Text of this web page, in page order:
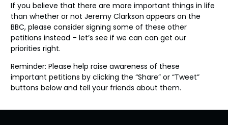
If you believe that there are more important things in life
than whether or not Jeremy Clarkson appears on the
BBC, please consider signing some of these other
petitions instead – let’s see if we can can get our
priorities right.
Reminder: Please help raise awareness of these
important petitions by clicking the “Share” or “Tweet”
buttons below and tell your friends about them.